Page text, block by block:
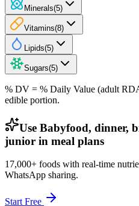
Minerals(5)
Vitamins(8)
Lipids(5)
Sugars(5)
% DV = % Daily Value (adult
edible portion.
Use Babyfood, dinner,
junior in meal plans
17,000+ foods with real-time
WhatsApp sharing.
Start Free